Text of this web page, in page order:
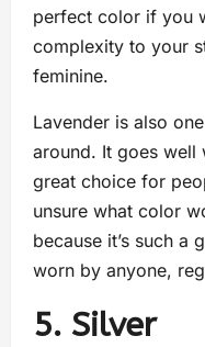
perfect color if you
complexity to your
feminine.
Lavender is also
around. It goes well
great choice for
unsure what color
because it’s such a
worn by anyone,
5. Silver